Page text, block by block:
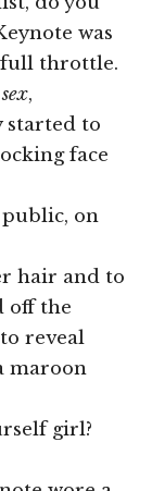
was
throttle.
sex,
started to
face
public, on
hair and to
off the
reveal
maroon
girl?